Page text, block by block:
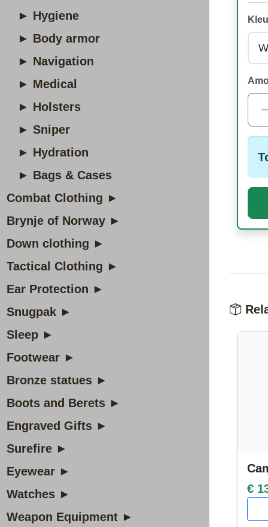
► Hygiene
► Body armor
► Navigation
► Medical
► Holsters
► Sniper
► Hydration
► Bags & Cases
Combat Clothing ►
Brynje of Norway ►
Down clothing ►
Tactical Clothing ►
Ear Protection ►
Snugpak ►
Sleep ►
Footwear ►
Bronze statues ►
Boots and Berets ►
Engraved Gifts ►
Surefire ►
Eyewear ►
Watches ►
Weapon Equipment ►
€